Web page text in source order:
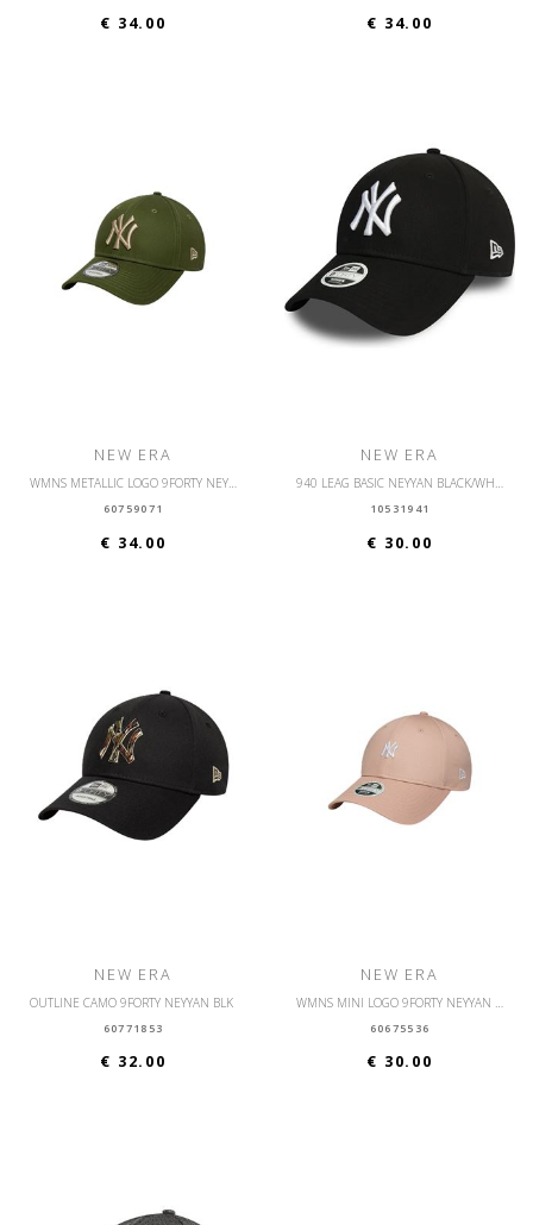
€ 34.00 € 34.00
NEW ERA
WMNS METALLIC LOGO 9FORTY NEYYAN BLKIPU
60759071
€ 34.00
NEW ERA
940 LEAG BASIC NEYYAN BLACK/WHITE
10531941
€ 30.00
NEW ERA
OUTLINE CAMO 9FORTY NEYYAN BLK
60771853
€ 32.00
NEW ERA
60675536
€ 30.00